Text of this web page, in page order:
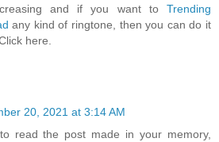
and if you want to Trending
any kind of ringtone, then you can do it
here.
20, 2021 at 3:14 AM
read the post made in your memory,